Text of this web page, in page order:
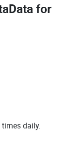
for
daily.